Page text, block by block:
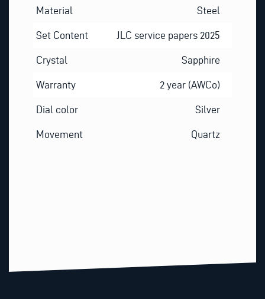
Material Steel
Set Content JLC service papers 2025
Crystal Sapphire
Warranty 2 year (AWCo)
Dial color Silver
Movement Quartz